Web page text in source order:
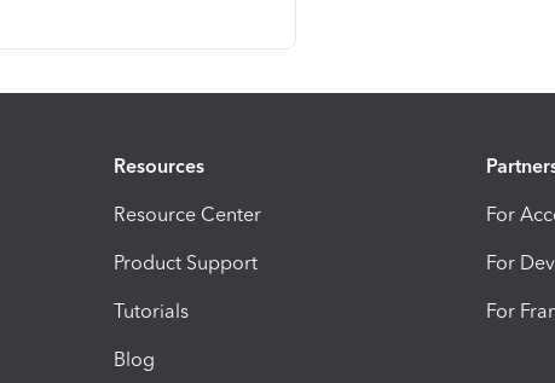
Resources
Resource Center
Product Support
Tutorials
Blog
For
For
For